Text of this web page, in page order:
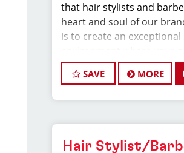
that hair stylists and
heart and soul of our
is to create an exceptional
or barber craft is
is heard, and your talent
Our team averages $22-30
SAVE MORE
Hair Stylist/